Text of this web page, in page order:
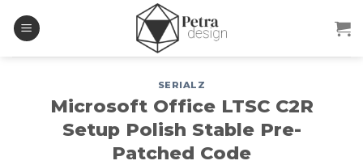
SERIALZ
Microsoft Office LTSC C2R
Setup Polish Stable Pre-
Patched Code